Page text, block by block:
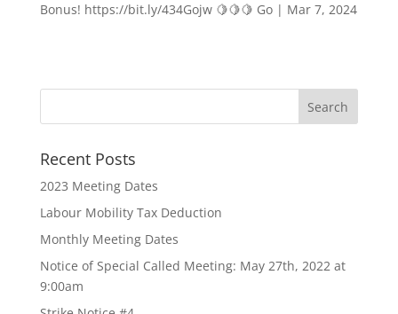
Bonus! https://bit.ly/434Gojw 🍋🍋🍋 Go| Mar 7, 2024
Recent Posts
2023 Meeting Dates
Labour Mobility Tax Deduction
Monthly Meeting Dates
Notice of Special Called Meeting: May 27th, 2022 at
9:00am